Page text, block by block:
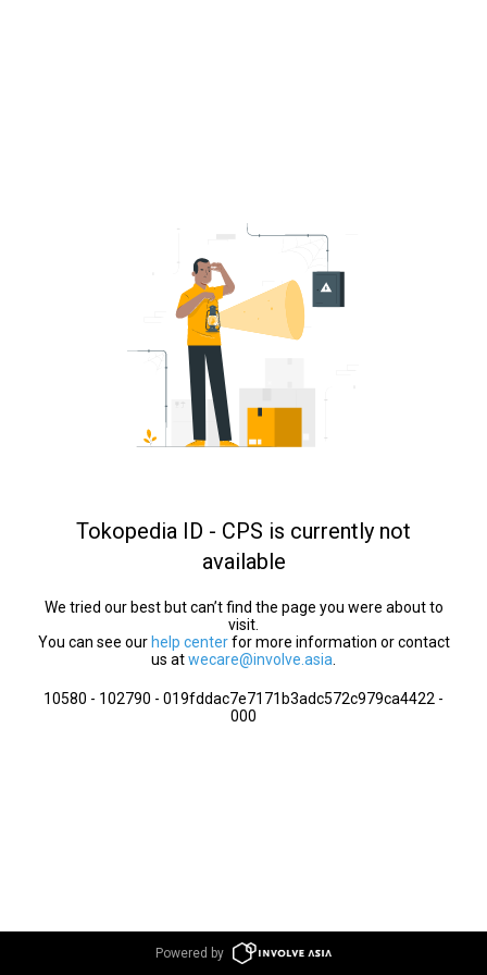
Tokopedia ID - CPS is currently not
available
We tried our best but can’t find the page you were about to
visit.
You can see our help centerfor more information or contact
us atwecare@involve.asia
10580 - 102790 - 019fddac7e7171b3adc572c979ca4422 -
000
Powered by